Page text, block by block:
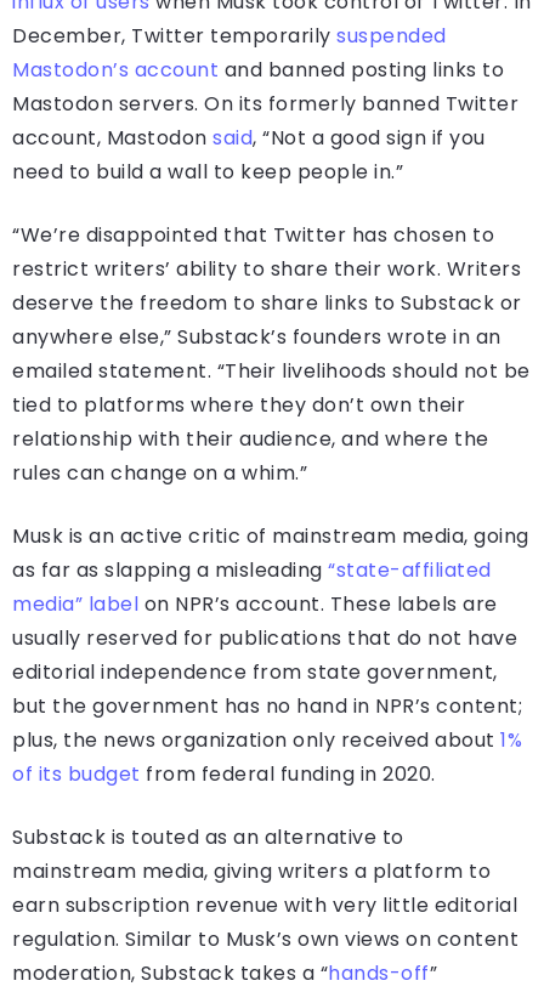
December, Twitter temporarily suspended
Mastodon’s account and banned posting links to
Mastodon servers. On its formerly banned Twitter
account, Mastodon said, “Not a good sign if you
need to build a wall to keep people in.”
“We’re disappointed that Twitter has chosen to
restrict writers’ ability to share their work. Writers
deserve the freedom to share links to Substack or
anywhere else,” Substack’s founders wrote in an
emailed statement. “Their livelihoods should not be
tied to platforms where they don’t own their
relationship with their audience, and where the
rules can change on a whim.”
Musk is an active critic of mainstream media, going
as far as slapping a misleading “state-affiliated
media” label on NPR’s account. These labels are
usually reserved for publications that do not have
editorial independence from state government,
but the government has no hand in NPR’s content;
plus, the news organization only received about 1%
of its budget from federal funding in 2020.
Substack is touted as an alternative to
mainstream media, giving writers a platform to
earn subscription revenue with very little editorial
regulation. Similar to Musk’s own views on content
moderation, Substack takes a “hands-off”